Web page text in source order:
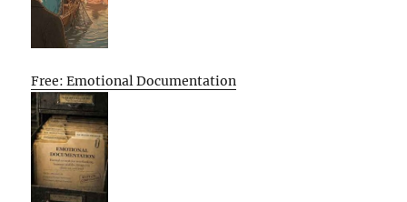
Free: Emotional Documentation